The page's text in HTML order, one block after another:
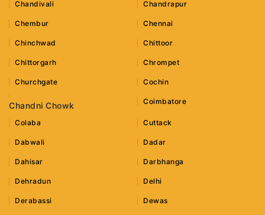
Chandivali Chandrapur
Chembur Chennai
Chinchwad Chittoor
Chittorgarh Chrompet
Churchgate Cochin
Chandni Chowk Coimbatore
Colaba Cuttack
Dabwali Dadar
Dahisar Darbhanga
Dehradun Delhi
Derabassi Dewas